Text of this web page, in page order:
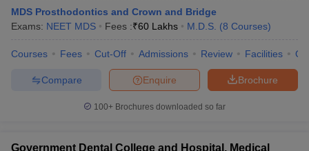
MDS Prosthodontics and Crown and Bridge
Exams: NEET MDS Fees :₹60 Lakhs M.D.S. (8 Courses)
Courses Fees Cut-Off Admissions Review Facilities
Brochure
Enquire
Compare
100+ Brochures downloaded so far
Government Dental College and Hospital, Medical